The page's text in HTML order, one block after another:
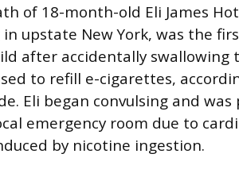
of 18-month-old Eli James
upstate New York, was the
after accidentally swallowing
to refill e-cigarettes,
Eli began convulsing and
emergency room due to
by nicotine ingestion.